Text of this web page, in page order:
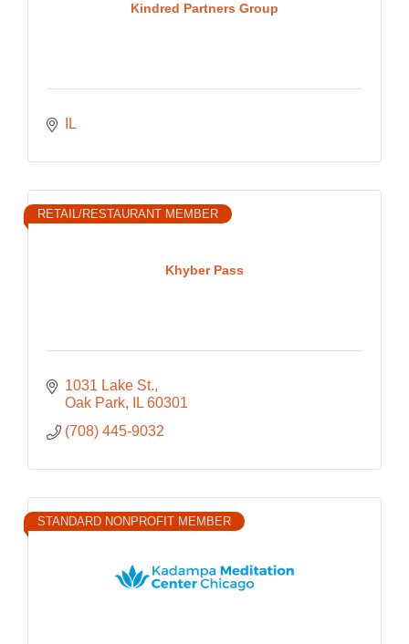
Kindred Partners Group
IL
Khyber Pass
RETAIL/RESTAURANT MEMBER
1031 Lake St.
Oak Park
IL 60301
(708) 445-9032
STANDARD NONPROFIT MEMBER